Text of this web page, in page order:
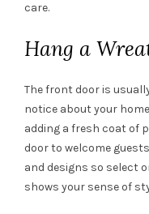
care.
Hang a
The front door is
notice about your
adding a fresh coat of
door to welcome
and designs so select
shows your sense of